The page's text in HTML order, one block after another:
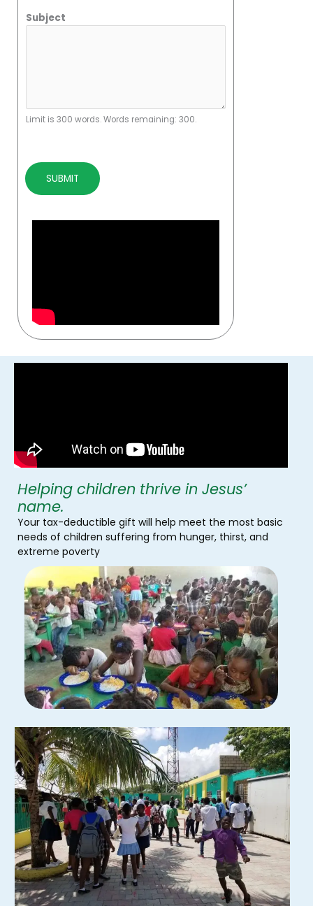
Subject
Limit is 300 words. Words remaining: 300.
SUBMIT
Helping children thrive in Jesus’
name.
Your tax-deductible gift will help meet the most basic
needs of children suffering from hunger, thirst, and
extreme poverty